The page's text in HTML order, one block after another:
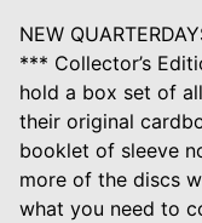
NEW
*** Collector’s
hold a box set of
their original
booklet of sleeve
more of the discs
what you need to